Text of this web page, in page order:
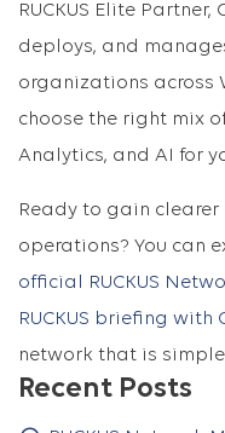
RUCKUS Elite
deploys, and
organizations across
choose the right mix
Analytics, and AI for
Ready to gain
operations? You can
official RUCKUS
RUCKUS briefing with
network that is
Recent Posts